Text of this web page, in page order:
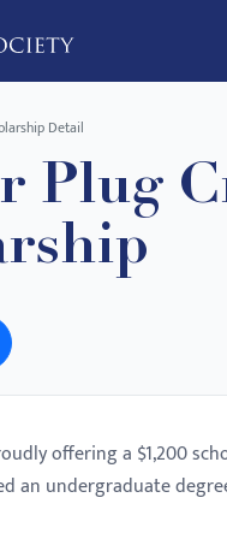
Detail
Plug
offering a $1,200
an undergraduate